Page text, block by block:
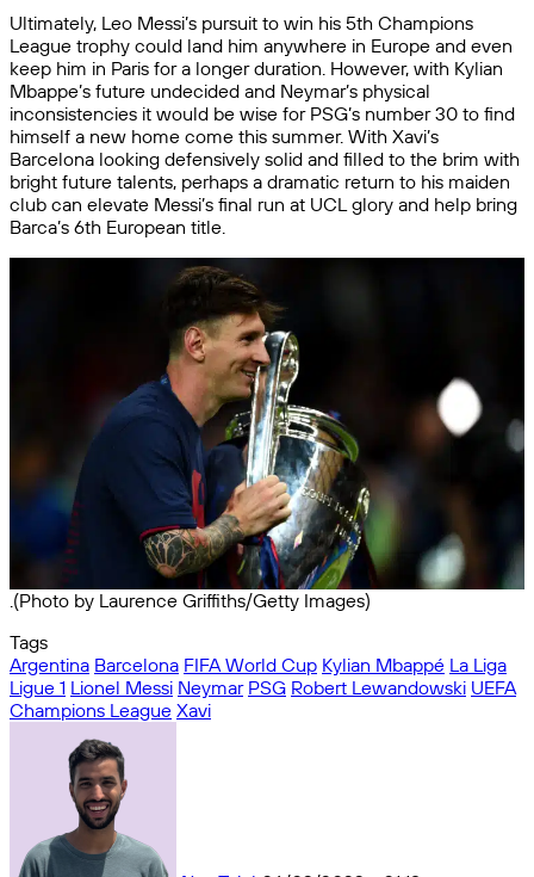
Ultimately, Leo Messi’s pursuit to win his 5th Champions
League trophy could land him anywhere in Europe and even
keep him in Paris for a longer duration. However, with Kylian
Mbappe’s future undecided and Neymar’s physical
inconsistencies it would be wise for PSG’s number 30 to find
himself a new home come this summer. With Xavi’s
Barcelona looking defensively solid and filled to the brim with
bright future talents, perhaps a dramatic return to his maiden
club can elevate Messi’s final run at UCL glory and help bring
Barca’s 6th European title.
.(Photo by Laurence Griffiths/Getty Images)
Tags
Argentina Barcelona FIFA World Cup Kylian Mbappé La Liga
Ligue 1 Lionel Messi Neymar PSG Robert Lewandowski UEFA
Champions League Xavi